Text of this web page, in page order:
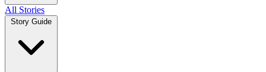
All Stories
Story Guide